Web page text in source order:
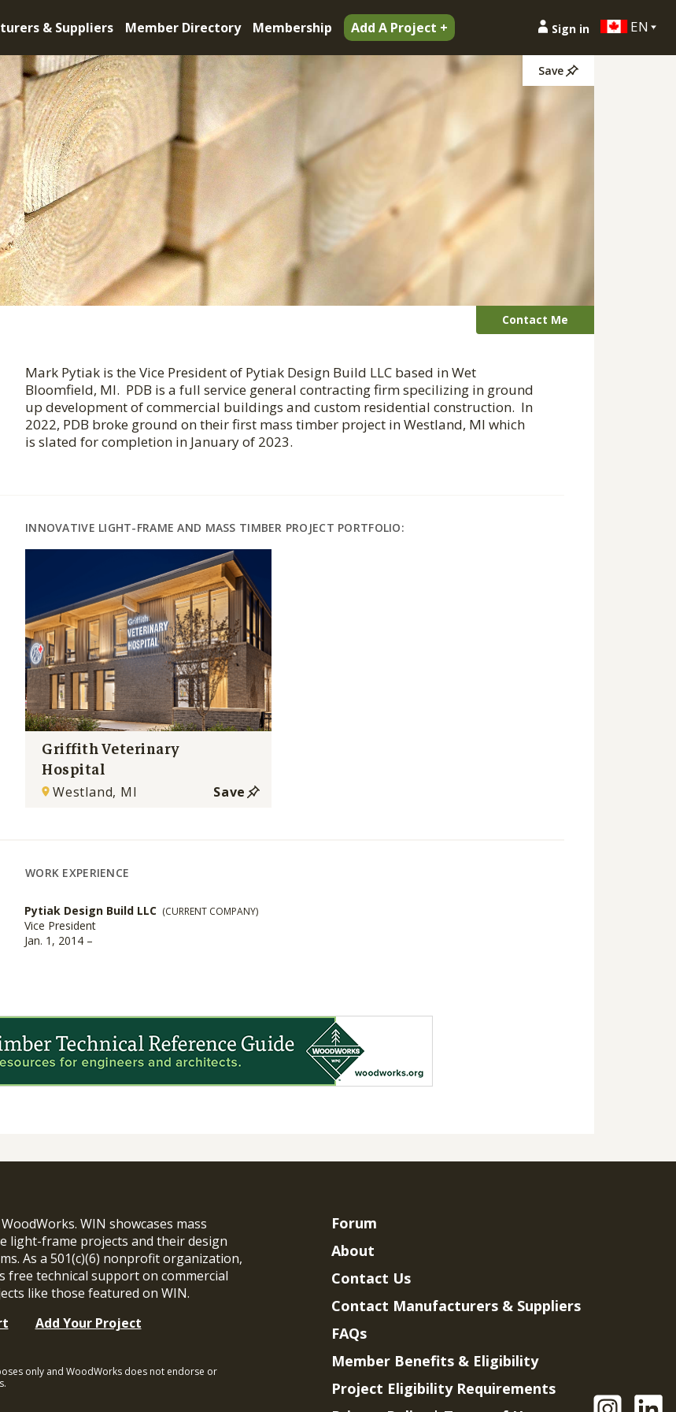
& Suppliers Member Directory Membership Add A Project + Sign in EN
Save
Contact Me
Mark Pytiak is the Vice President of Pytiak Design Build LLC based in Wet
Bloomfield, MI. PDB is a full service general contracting firm specilizing in ground
up development of commercial buildings and custom residential construction. In
2022, PDB broke ground on their first mass timber project in Westland, MI which
is slated for completion in January of 2023.
INNOVATIVE LIGHT-FRAME AND MASS TIMBER PROJECT PORTFOLIO:
Griffith Veterinary
Hospital
Westland, MI Save
WORK EXPERIENCE
Pytiak Design Build LLC (CURRENT COMPANY)
Vice President
Jan. 1, 2014 –
WIN showcases mass
light-frame projects and their design
As a 501(c)(6) nonprofit organization,
free technical support on commercial
like those featured on WIN.
Add Your Project
only and WoodWorks does not endorse or
Forum
About
Contact Us
Contact Manufacturers & Suppliers
FAQs
Member Benefits & Eligibility
Project Eligibility Requirements